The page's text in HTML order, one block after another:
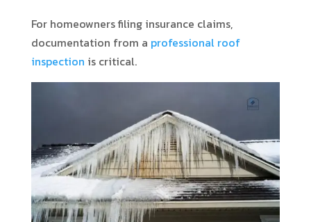
For homeowners filing insurance claims,
documentation from a professional roof
inspection is critical.